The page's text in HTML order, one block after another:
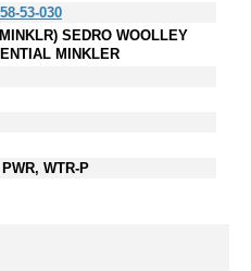
53-030
SEDRO WOOLLEY
MINKLER
WTR-P